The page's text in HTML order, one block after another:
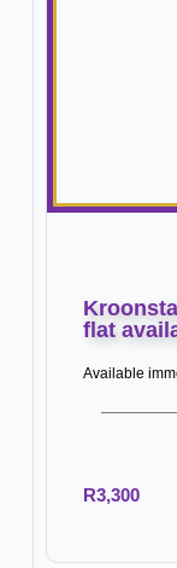
flat
Available
R3,300